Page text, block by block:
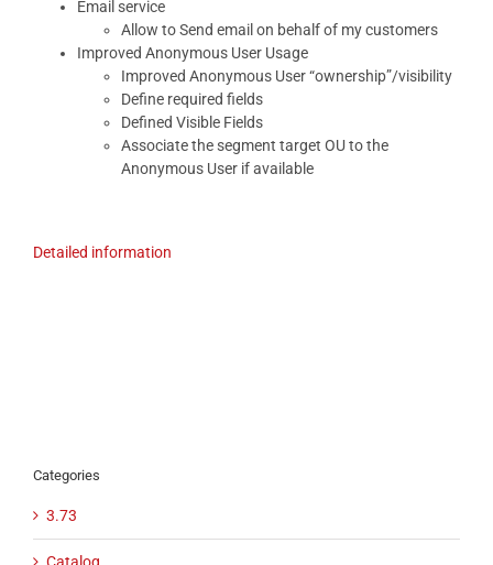
Email service
Allow to Send email on behalf of my customers
Improved Anonymous User Usage
Improved Anonymous User “ownership”/visibility
Define required fields
Defined Visible Fields
Associate the segment target OU to the
Anonymous User if available
Detailed information
Categories
3.73